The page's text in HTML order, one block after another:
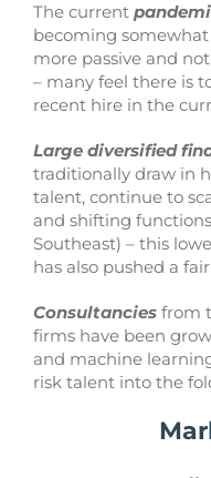
The current
becoming somewhat
more passive and
– many feel there is
recent hire in the
Large diversified
traditionally draw in
talent, continue to
and shifting
Southeast) – this
has also pushed a
Consultancies from
firms have been
and machine
risk talent into the